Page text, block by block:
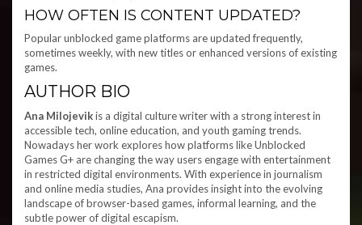
HOW OFTEN IS CONTENT UPDATED?
Popular unblocked game platforms are updated frequently,
sometimes weekly, with new titles or enhanced versions of existing
games.
AUTHOR BIO
Ana Milojevikis a digital culture writer with a strong interest in
accessible tech, online education, and youth gaming trends.
Nowadays her work explores how platforms like Unblocked
Games G+ are changing the way users engage with entertainment
in restricted digital environments. With experience in journalism
and online media studies, Ana provides insight into the evolving
landscape of browser-based games, informal learning, and the
subtle power of digital escapism.